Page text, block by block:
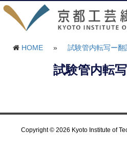
HOME » 試験管内転写ー翻
試験管内転
Copyright © 2026 Kyoto Institute of